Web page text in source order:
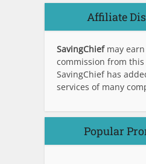
Affiliate
SavingChief may
commission from this
SavingChief has
services of many
Popular